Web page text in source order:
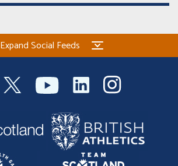
Expand Social Feeds